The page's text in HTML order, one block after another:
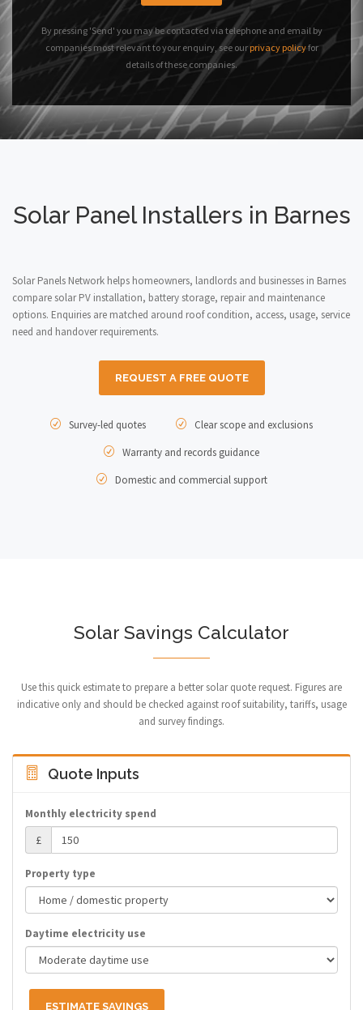
By pressing 'Send' you may be contacted via telephone and email by
companies most relevant to your enquiry, see our privacy policyfor
details of these companies.
Solar Panel Installers in Barnes
Solar Panels Network helps homeowners, landlords and businesses in Barnes
compare solar PV installation, battery storage, repair and maintenance
options. Enquiries are matched around roof condition, access, usage, service
need and handover requirements.
REQUEST A FREE QUOTE
Survey-led quotes
Clear scope and exclusions
Warranty and records guidance
Domestic and commercial support
Solar Savings Calculator
Use this quick estimate to prepare a better solar quote request. Figures are
indicative only and should be checked against roof suitability, tariffs, usage
and survey findings.
Quote Inputs
Monthly electricity spend
£
Property type
Daytime electricity use
ESTIMATE SAVINGS